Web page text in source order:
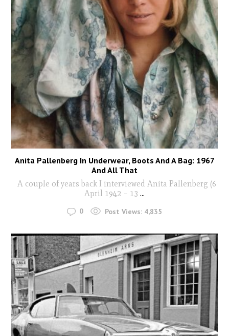
Anita Pallenberg In Underwear, Boots And A Bag: 1967
And All That
A couple of years back I interviewed Anita Pallenberg (6
April 1942 – 13 ...
0 Post Views: 4,835